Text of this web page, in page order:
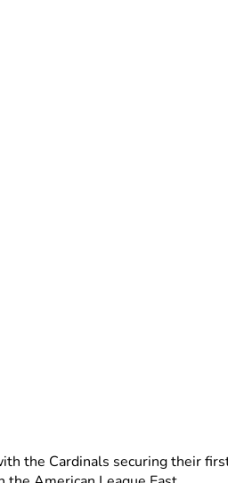
the Cardinals securing their